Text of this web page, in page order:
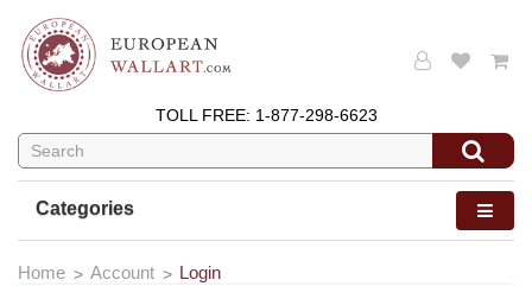
TOLL FREE: 1-877-298-6623
Categories
Home Account Login